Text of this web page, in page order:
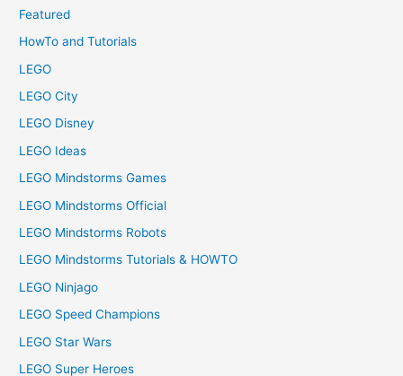
Featured
HowTo and Tutorials
LEGO
LEGO City
LEGO Disney
LEGO Ideas
LEGO Mindstorms Games
LEGO Mindstorms Official
LEGO Mindstorms Robots
LEGO Mindstorms Tutorials & HOWTO
LEGO Ninjago
LEGO Speed Champions
LEGO Star Wars
LEGO Super Heroes